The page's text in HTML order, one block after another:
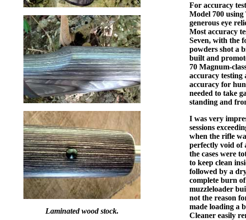
Laminated wood stock.
For accuracy
Model 700 using
generous eye
Most accuracy
Seven, with the
powders shot a
built and
70 Magnum-
accuracy
accuracy for
needed to take
standing and
I was very
sessions
when the rifle
perfectly void of
the cases were
to keep clean
followed by a
complete burn
muzzleloader
not the reason
made loading a
Cleaner easily